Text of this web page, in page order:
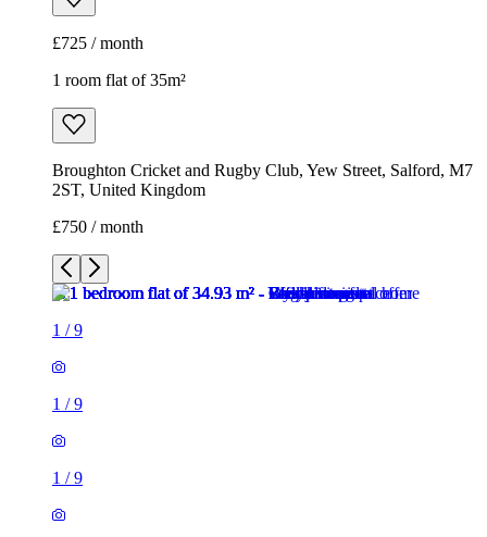
£725 / month
1 room flat of 35m²
Broughton Cricket and Rugby Club, Yew Street, Salford, M7
2ST, United Kingdom
£750 / month
1 /9
1 /9
1 /9